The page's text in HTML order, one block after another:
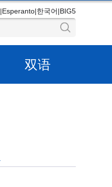
|Esperanto|한국어|BIG5
双语